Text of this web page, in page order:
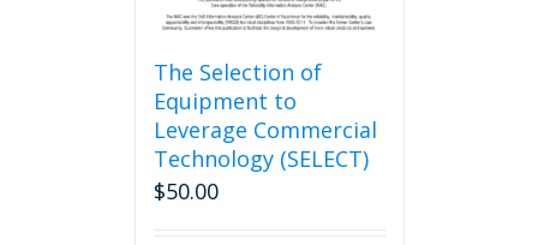
The Selection of
Equipment to
Leverage Commercial
Technology (SELECT)
$50.00